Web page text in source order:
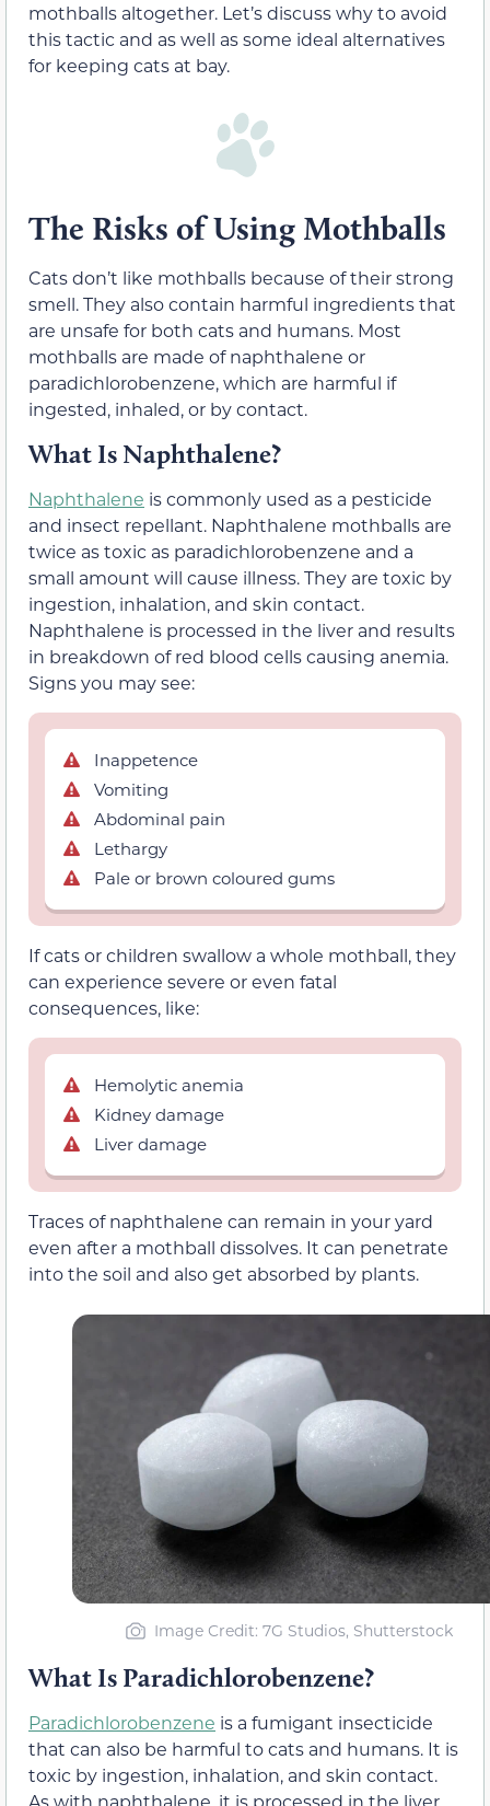
mothballs altogether. Let’s discuss why to avoid
this tactic and as well as some ideal alternatives
for keeping cats at bay.
The Risks of Using Mothballs
Cats don’t like mothballs because of their strong
smell. They also contain harmful ingredients that
are unsafe for both cats and humans. Most
mothballs are made of naphthalene or
paradichlorobenzene, which are harmful if
ingested, inhaled, or by contact.
What Is Naphthalene?
Naphthalene is commonly used as a pesticide
and insect repellant. Naphthalene mothballs are
twice as toxic as paradichlorobenzene and a
small amount will cause illness. They are toxic by
ingestion, inhalation, and skin contact.
Naphthalene is processed in the liver and results
in breakdown of red blood cells causing anemia.
Signs you may see:
Inappetence
Vomiting
Abdominal pain
Lethargy
Pale or brown coloured gums
If cats or children swallow a whole mothball, they
can experience severe or even fatal
consequences, like:
Hemolytic anemia
Kidney damage
Liver damage
Traces of naphthalene can remain in your yard
even after a mothball dissolves. It can penetrate
into the soil and also get absorbed by plants.
Image Credit: 7G Studios, Shutterstock
What Is Paradichlorobenzene?
Paradichlorobenzene is a fumigant insecticide
that can also be harmful to cats and humans. It is
toxic by ingestion, inhalation, and skin contact.
As with naphthalene, it is processed in the liver